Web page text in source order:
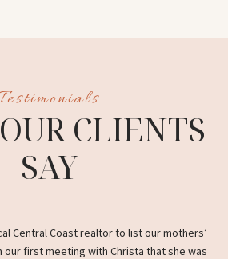
CLIENTS
SAY
Central Coast realtor to list our mothers’
our first meeting with Christa that she was